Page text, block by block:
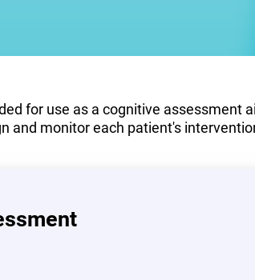
for use as a cognitive assessment
and monitor each patient's